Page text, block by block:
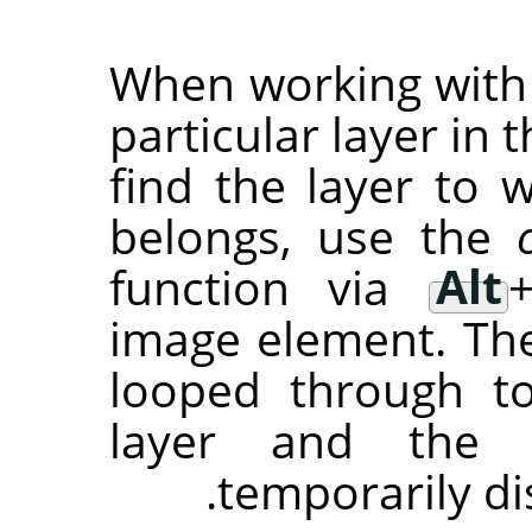
When working
particular layer in
find the layer to
belongs, use the
function via
Alt
image element.
looped through
layer and the
temporarily